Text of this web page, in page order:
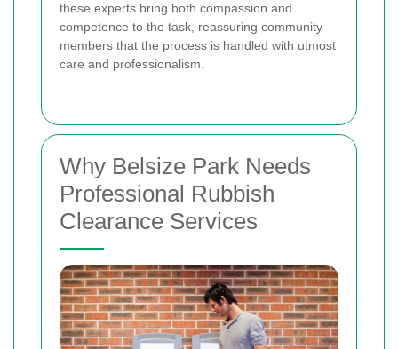
these experts bring both compassion and
competence to the task, reassuring community
members that the process is handled with utmost
care and professionalism.
Why Belsize Park Needs
Professional Rubbish
Clearance Services